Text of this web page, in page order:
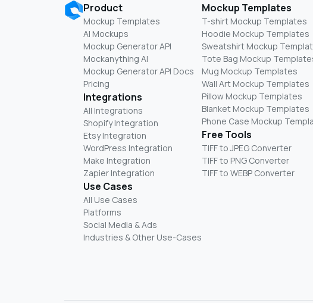
Product
Mockup Templates
AI Mockups
Mockup Generator API
Mockanything AI
Mockup Generator API Docs
Pricing
Integrations
All Integrations
Shopify Integration
Etsy Integration
WordPress Integration
Make Integration
Zapier Integration
Use Cases
All Use Cases
Platforms
Social Media & Ads
Industries & Other Use-Cases
Mockup Templates
T-shirt Mockup Templates
Hoodie Mockup Templates
Sweatshirt Mockup
Tote Bag Mockup
Mug Mockup Templates
Wall Art Mockup Templates
Pillow Mockup Templates
Blanket Mockup Templates
Phone Case Mockup
Free Tools
TIFF to JPEG Converter
TIFF to PNG Converter
TIFF to WEBP Converter